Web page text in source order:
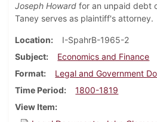
Joseph Howard for an unpaid debt
Taney serves as plaintiff's attorney.
Location
I-SpahrB-1965-2
Subject
Economics and Finance
Format
Legal and Government
Time Period
1800-1819
View Item